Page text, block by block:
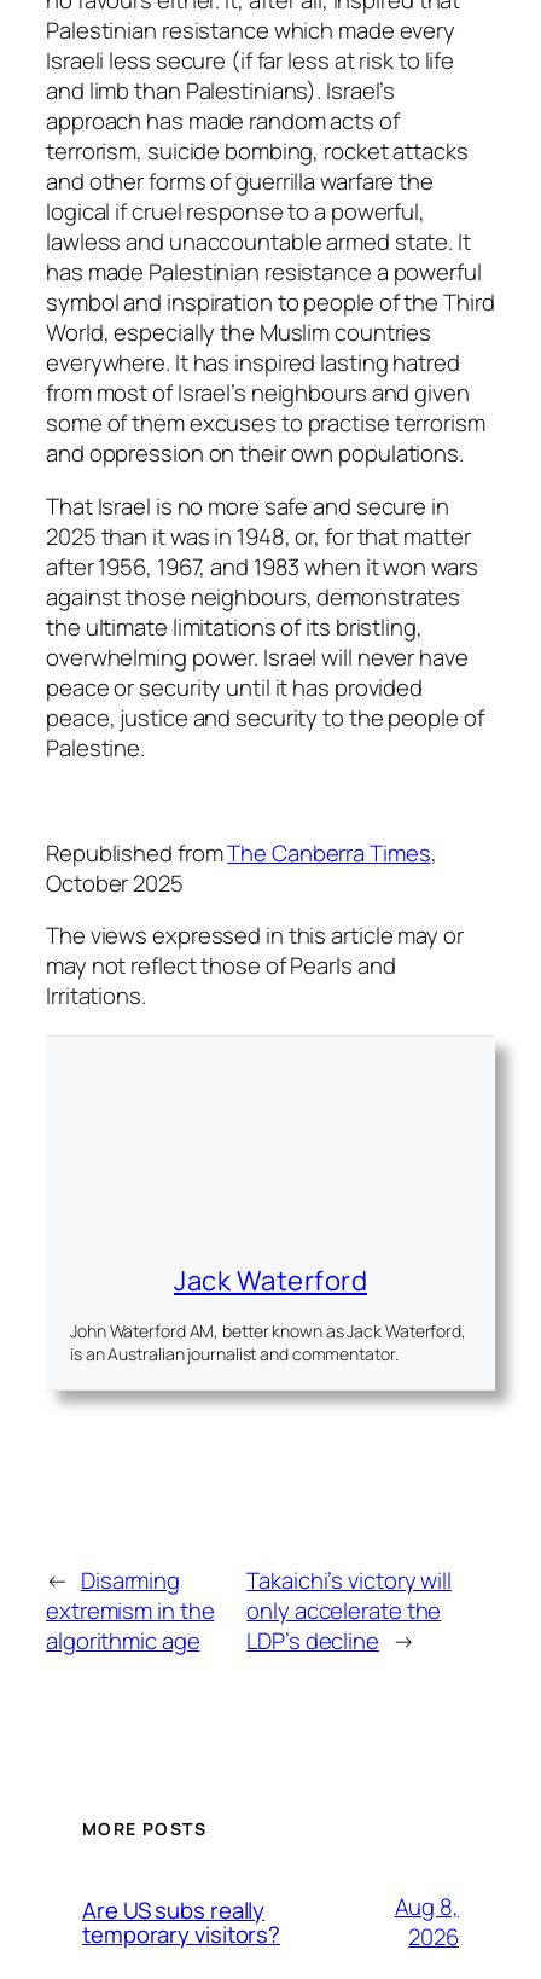
Palestinian resistance which made every
Israeli less secure (if far less at risk to life
and limb than Palestinians). Israel’s
approach has made random acts of
terrorism, suicide bombing, rocket attacks
and other forms of guerrilla warfare the
logical if cruel response to a powerful,
lawless and unaccountable armed state. It
has made Palestinian resistance a powerful
symbol and inspiration to people of the Third
World, especially the Muslim countries
everywhere. It has inspired lasting hatred
from most of Israel’s neighbours and given
some of them excuses to practise terrorism
and oppression on their own populations.
That Israel is no more safe and secure in
2025 than it was in 1948, or, for that matter
after 1956, 1967, and 1983 when it won wars
against those neighbours, demonstrates
the ultimate limitations of its bristling,
overwhelming power. Israel will never have
peace or security until it has provided
peace, justice and security to the people of
Palestine.
Republished fromThe Canberra Times,
October 2025
The views expressed in this article may or
may not reflect those of Pearls and
Irritations.
Jack Waterford
John Waterford AM, better known as Jack Waterford,
is an Australian journalist and commentator.
← Disarming
extremism in the
algorithmic age
Takaichi’s victory will
only accelerate the
LDP’s decline →
MORE POSTS
Are US subs really
temporary visitors?
Aug 8,
2026